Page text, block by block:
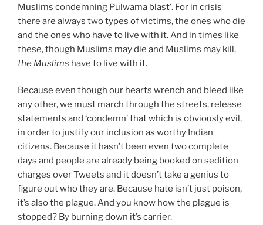
Muslims condemning Pulwama blast’. For in crisis
there are always two types of victims, the ones who die
and the ones who have to live with it. And in times like
these, though Muslims may die and Muslims may kill,
the Muslims have to live with it.
Because even though our hearts wrench and bleed like
any other, we must march through the streets, release
statements and ‘condemn’ that which is obviously evil,
in order to justify our inclusion as worthy Indian
citizens. Because it hasn’t been even two complete
days and people are already being booked on sedition
charges over Tweets and it doesn’t take a genius to
figure out who they are. Because hate isn’t just poison,
it’s also the plague. And you know how the plague is
stopped? By burning down it’s carrier.